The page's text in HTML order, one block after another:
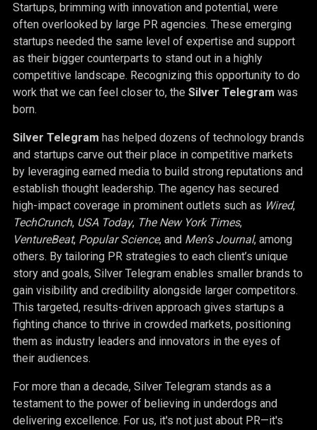
Startups, brimming with innovation and potential, were
often overlooked by large PR agencies. These emerging
startups needed the same level of expertise and support
as their bigger counterparts to stand out in a highly
competitive landscape. Recognizing this opportunity to do
work that we can feel closer to, the Silver Telegram was
born.
Silver Telegram has helped dozens of technology brands
and startups carve out their place in competitive markets
by leveraging earned media to build strong reputations and
establish thought leadership. The agency has secured
high-impact coverage in prominent outlets such as Wired,
TechCrunch, USA Today, The New York Times,
VentureBeat, Popular Science, and Men’s Journal, among
others. By tailoring PR strategies to each client’s unique
story and goals, Silver Telegram enables smaller brands to
gain visibility and credibility alongside larger competitors.
This targeted, results-driven approach gives startups a
fighting chance to thrive in crowded markets, positioning
them as industry leaders and innovators in the eyes of
their audiences.
For more than a decade, Silver Telegram stands as a
testament to the power of believing in underdogs and
delivering excellence. For us, it's not just about PR—it's